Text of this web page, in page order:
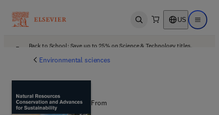
Open search US Open
Back to School: Save up to 25% on Science & Technology titles.
Environmental sciences
From